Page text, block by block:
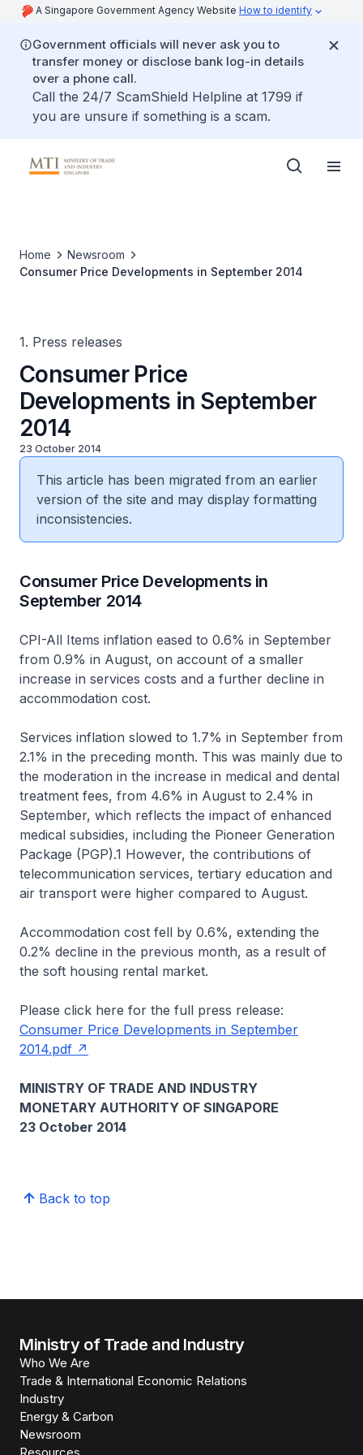
A Singapore Government Agency Website How to identify
Government officials will never ask you to
transfer money or disclose bank log-in details
over a phone call.
Call the 24/7 ScamShield Helpline at 1799 if
you are unsure if something is a scam.
Home
Newsroom
Consumer Price Developments in September 2014
1. Press releases
Consumer Price
Developments in September
2014
23 October 2014
This article has been migrated from an earlier
version of the site and may display formatting
inconsistencies.
Consumer Price Developments in
September 2014
CPI-All Items inflation eased to 0.6% in September
from 0.9% in August, on account of a smaller
increase in services costs and a further decline in
accommodation cost.
Services inflation slowed to 1.7% in September from
2.1% in the preceding month. This was mainly due to
the moderation in the increase in medical and dental
treatment fees, from 4.6% in August to 2.4% in
September, which reflects the impact of enhanced
medical subsidies, including the Pioneer Generation
Package (PGP).1 However, the contributions of
telecommunication services, tertiary education and
air transport were higher compared to August.
Accommodation cost fell by 0.6%, extending the
0.2% decline in the previous month, as a result of
the soft housing rental market.
Please click here for the full press release:
Consumer Price Developments in September
2014.pdf
MINISTRY OF TRADE AND INDUSTRY
MONETARY AUTHORITY OF SINGAPORE
23 October 2014
Back to top
Ministry of Trade and Industry
Who We Are
Trade & International Economic Relations
Industry
Energy & Carbon
Newsroom